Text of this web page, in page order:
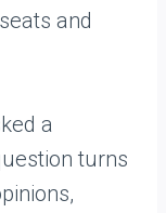
and
a
turns